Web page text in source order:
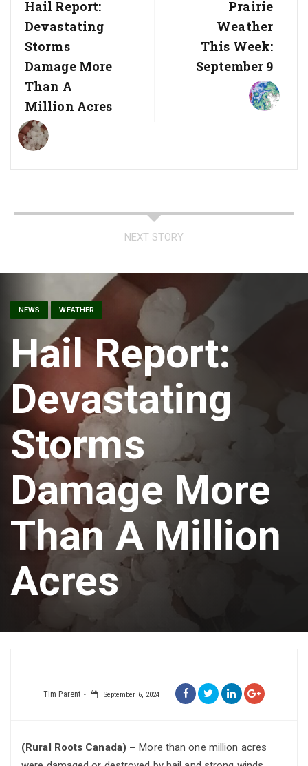
navigation
Previous
Post:
Hail Report:
Devastating
Storms
Damage More
Than A
Million Acres
Next
Post:
Prairie
Weather
This Week:
September 9
NEXT STORY
NEWS WEATHER
Hail Report:
Devastating
Storms
Damage More
Than A Million
Acres
Tim Parent September 6, 2024
(Rural Roots Canada) – More than one million acres